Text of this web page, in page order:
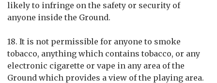
likely to infringe on the safety or security of
anyone inside the Ground.
18. It is not permissible for anyone to smoke
tobacco, anything which contains tobacco, or any
electronic cigarette or vape in any area of the
Ground which provides a view of the playing area.